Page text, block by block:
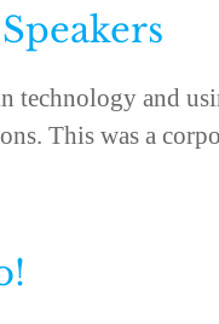
technology and
This was a